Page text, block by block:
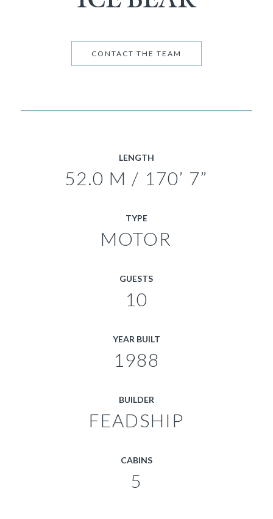
CONTACT THE TEAM
LENGTH
52.0 M / 170’ 7”
TYPE
MOTOR
GUESTS
10
YEAR BUILT
1988
BUILDER
FEADSHIP
CABINS
5